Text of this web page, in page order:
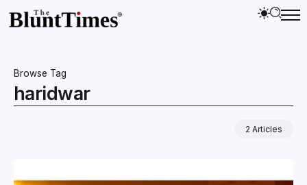
Browse Tag
haridwar
2 Articles